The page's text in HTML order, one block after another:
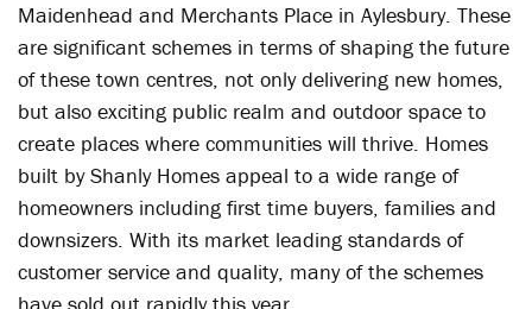
Maidenhead and Merchants Place in Aylesbury. These
are significant schemes in terms of shaping the future
of these town centres, not only delivering new homes,
but also exciting public realm and outdoor space to
create places where communities will thrive. Homes
built by Shanly Homes appeal to a wide range of
homeowners including first time buyers, families and
downsizers. With its market leading standards of
customer service and quality, many of the schemes